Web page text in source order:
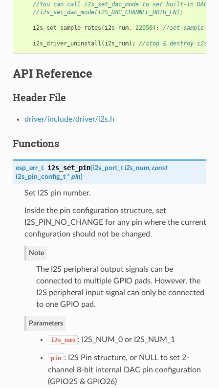
//You can call i2s_set_dac_mode to set built-in DAC
//i2s_set_dac_mode(I2S_DAC_CHANNEL_BOTH_EN);
i2s_set_sample_rates ( i2s_num, 22050); //set sample
i2s_driver_uninstall ( i2s_num); //stop & destroy i2s
API Reference
Header File
driver/include/driver/i2s.h
Functions
esp_err_t i2s_set_pin(i2s_port_t i2s_num, const
i2s_pin_config_t* pin)
Set I2S pin number.
Inside the pin configuration structure, set
I2S_PIN_NO_CHANGE for any pin where the current
configuration should not be changed.
Note
The I2S peripheral output signals can be
connected to multiple GPIO pads. However, the
I2S peripheral input signal can only be connected
to one GPIO pad.
Parameters
i2s_num : I2S_NUM_0 or I2S_NUM_1
pin : I2S Pin structure, or NULL to set 2-
channel 8-bit internal DAC pin configuration
(GPIO25 & GPIO26)